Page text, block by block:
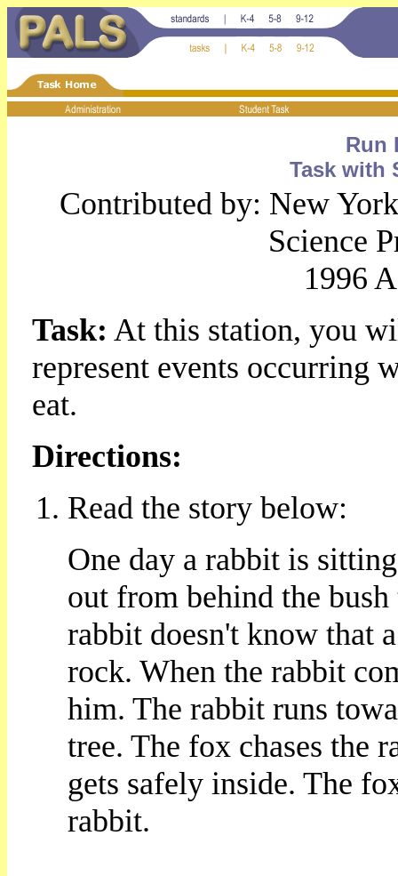
Run
Task with
Contributed by: New
Science
1996
Task: At this station, you
represent events occurring
eat.
Directions:
Read the story below:
One day a rabbit is
out from behind the
rabbit doesn't know that
rock. When the rabbit
him. The rabbit runs
tree. The fox chases the
gets safely inside. The
rabbit.